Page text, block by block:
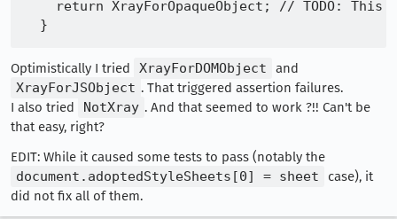
return XrayForOpaqueObject; // TODO: This
Optimistically I tried XrayForDOMObject
and
XrayForJSObject . That triggered assertion failures.
I also tried
NotXray . And that seemed to work ?!! Can't be
that easy, right?
EDIT: While it caused some tests to pass (notably the
document.adoptedStyleSheets[0] = sheet
case), it
did not fix all of them.